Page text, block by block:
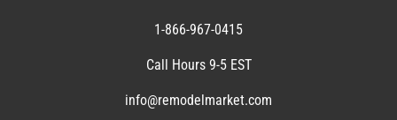
1-866-967-0415
Call Hours 9-5 EST
info@remodelmarket.com